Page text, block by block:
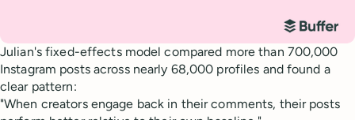
Julian's fixed-effects model compared more than 700,000
Instagram posts across nearly 68,000 profiles and found a
clear pattern:
"When creators engage back in their comments, their posts